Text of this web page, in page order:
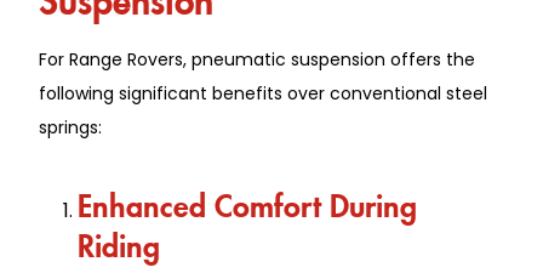
For Range Rovers, pneumatic suspension offers the
following significant benefits over conventional steel
springs:
Enhanced Comfort During
Riding